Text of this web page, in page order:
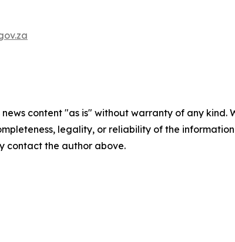
news content "as is" without warranty of any
legality, or reliability of the
contact the author above.